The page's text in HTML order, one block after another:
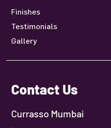
Finishes
Testimonials
Gallery
Contact Us
Currasso Mumbai